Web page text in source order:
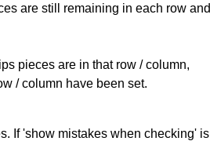
are still remaining in each row and
pieces are in that row / column,
/ column have been set.
If 'show mistakes when checking' is